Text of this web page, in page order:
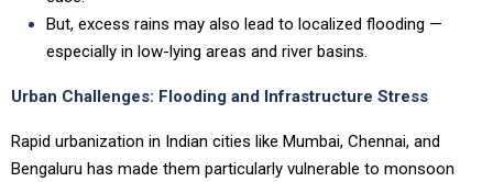
But, excess rains may also lead to localized flooding —
especially in low-lying areas and river basins.
Urban Challenges: Flooding and Infrastructure Stress
Rapid urbanization in Indian cities like Mumbai, Chennai, and
Bengaluru has made them particularly vulnerable to monsoon